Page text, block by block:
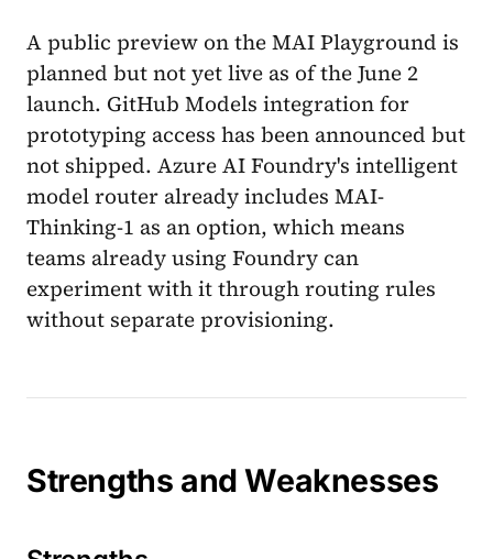
A public preview on the MAI Playground is
planned but not yet live as of the June 2
launch. GitHub Models integration for
prototyping access has been announced but
not shipped. Azure AI Foundry's intelligent
model router already includes MAI-
Thinking-1 as an option, which means
teams already using Foundry can
experiment with it through routing rules
without separate provisioning.
Strengths and Weaknesses